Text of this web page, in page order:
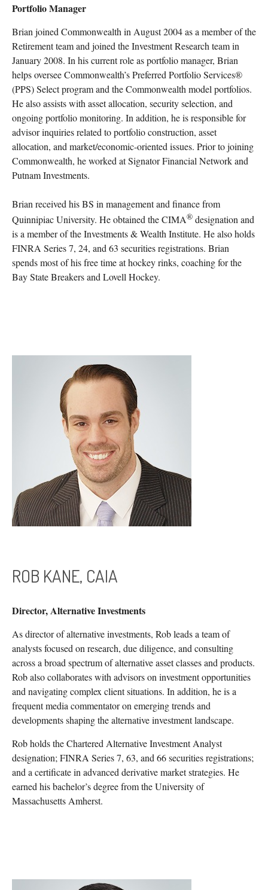
Portfolio Manager
Brian joined Commonwealth in August 2004 as a member of the
Retirement team and joined the Investment Research team in
January 2008. In his current role as portfolio manager, Brian
helps oversee Commonwealth’s Preferred Portfolio Services®
(PPS) Select program and the Commonwealth model portfolios.
He also assists with asset allocation, security selection, and
ongoing portfolio monitoring. In addition, he is responsible for
advisor inquiries related to portfolio construction, asset
allocation, and market/economic-oriented issues. Prior to joining
Commonwealth, he worked at Signator Financial Network and
Putnam Investments.
Brian received his BS in management and finance from
Quinnipiac University. He obtained the CIMA® designation and
is a member of the Investments & Wealth Institute. He also holds
FINRA Series 7, 24, and 63 securities registrations. Brian
spends most of his free time at hockey rinks, coaching for the
Bay State Breakers and Lovell Hockey.
ROB KANE, CAIA
Director, Alternative Investments
As director of alternative investments, Rob leads a team of
analysts focused on research, due diligence, and consulting
across a broad spectrum of alternative asset classes and products.
Rob also collaborates with advisors on investment opportunities
and navigating complex client situations. In addition, he is a
frequent media commentator on emerging trends and
developments shaping the alternative investment landscape.
Rob holds the Chartered Alternative Investment Analyst
designation; FINRA Series 7, 63, and 66 securities registrations;
and a certificate in advanced derivative market strategies. He
earned his bachelor’s degree from the University of
Massachusetts Amherst.